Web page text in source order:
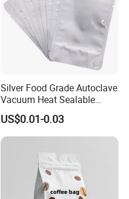
Silver Food Grade Autoclave
Vacuum Heat Sealable
Plain Aluminum Foil Mylar
Bag Open Top Packing
Food Storage Retort Pouch
US$0.01-0.03